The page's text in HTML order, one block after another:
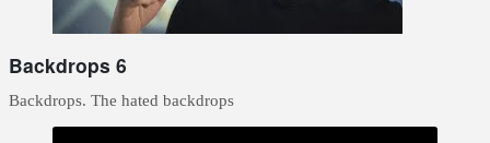
Backdrops 6
Backdrops. The hated backdrops